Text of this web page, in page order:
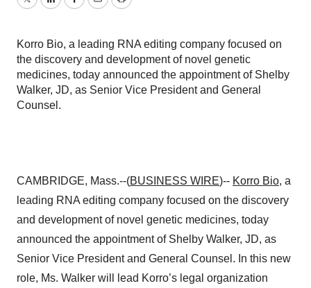
TwitterLinkedInFacebook
EmailPrint
Korro Bio, a leading RNA editing company focused on
the discovery and development of novel genetic
medicines, today announced the appointment of Shelby
Walker, JD, as Senior Vice President and General
Counsel.
CAMBRIDGE, Mass.--(BUSINESS WIRE)-- Korro Bio, a
leading RNA editing company focused on the discovery
and development of novel genetic medicines, today
announced the appointment of Shelby Walker, JD, as
Senior Vice President and General Counsel. In this new
role, Ms. Walker will lead Korro’s legal organization